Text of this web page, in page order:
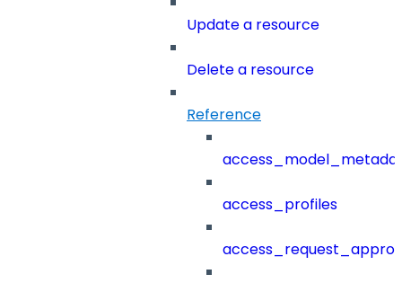
Update a resource
Delete a resource
Reference
access_profiles